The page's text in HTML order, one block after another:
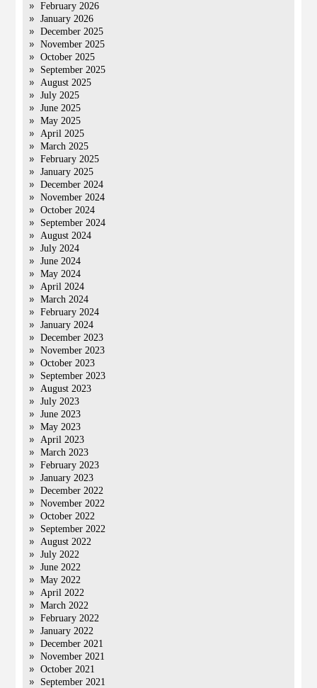
February 2026
January 2026
December 2025
November 2025
October 2025
September 2025
August 2025
July 2025
June 2025
May 2025
April 2025
March 2025
February 2025
January 2025
December 2024
November 2024
October 2024
September 2024
August 2024
July 2024
June 2024
May 2024
April 2024
March 2024
February 2024
January 2024
December 2023
November 2023
October 2023
September 2023
August 2023
July 2023
June 2023
May 2023
April 2023
March 2023
February 2023
January 2023
December 2022
November 2022
October 2022
September 2022
August 2022
July 2022
June 2022
May 2022
April 2022
March 2022
February 2022
January 2022
December 2021
November 2021
October 2021
September 2021